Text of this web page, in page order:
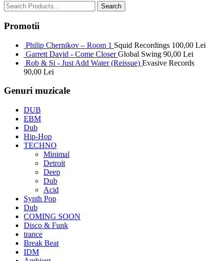
Promotii
Philip Chernikov – Room 1 Squid Recordings 100,00 Lei
Garrett David - Come Closer Global Swing 90,00 Lei
Rob & Si - Just Add Water (Reissue) Evasive Records
90,00 Lei
Genuri muzicale
DUB
EBM
Dub
Hip-Hop
TECHNO
Minimal
Detroit
Deep
Dub
Acid
Synth Pop
Dub
COMING SOON
Disco & Funk
trance
Break Beat
IDM